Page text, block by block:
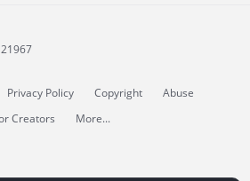
Privacy Policy Copyright
Abuse
Creators More...